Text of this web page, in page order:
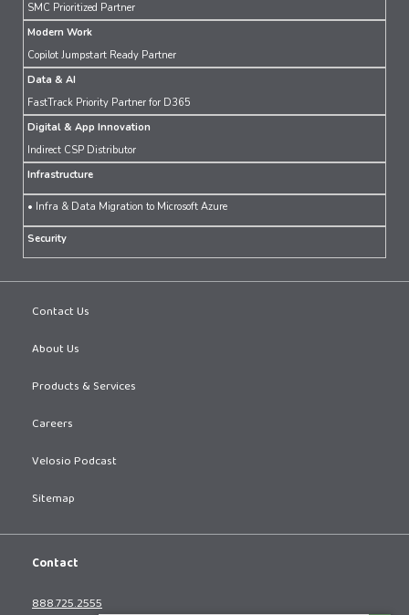
SMC Prioritized Partner
Modern Work
Copilot Jumpstart Ready Partner
Data & AI
FastTrack Priority Partner for D365
Digital & App Innovation
Indirect CSP Distributor
Infrastructure
• Infra & Data Migration to Microsoft Azure
Security
Contact Us
About Us
Products & Services
Careers
Velosio Podcast
Sitemap
Contact
888.725.2555